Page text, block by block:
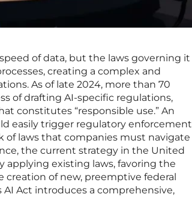
of data, but the laws governing it
creating a complex and
As of late 2024, more than 70
of drafting AI-specific regulations,
constitutes “responsible use.” An
easily trigger regulatory enforcement
of laws that companies must navigate
the current strategy in the United
applying existing laws, favoring the
of new, preemptive federal
AI Act introduces a comprehensive,